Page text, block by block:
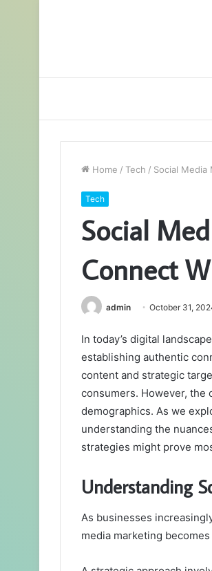
Home / Tech / Social
Tech
Social
Connect
admin October 31,
In today’s digital
establishing authentic
content and strategic
consumers. However,
demographics. As we
understanding the
strategies might prove
Understanding
As businesses
media marketing